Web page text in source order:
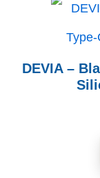
DEVIA –